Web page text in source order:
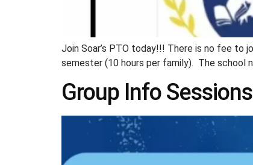
Join Soar’s PTO today!!! There is no fee to
semester (10 hours per family). The school
Group Info Sessions